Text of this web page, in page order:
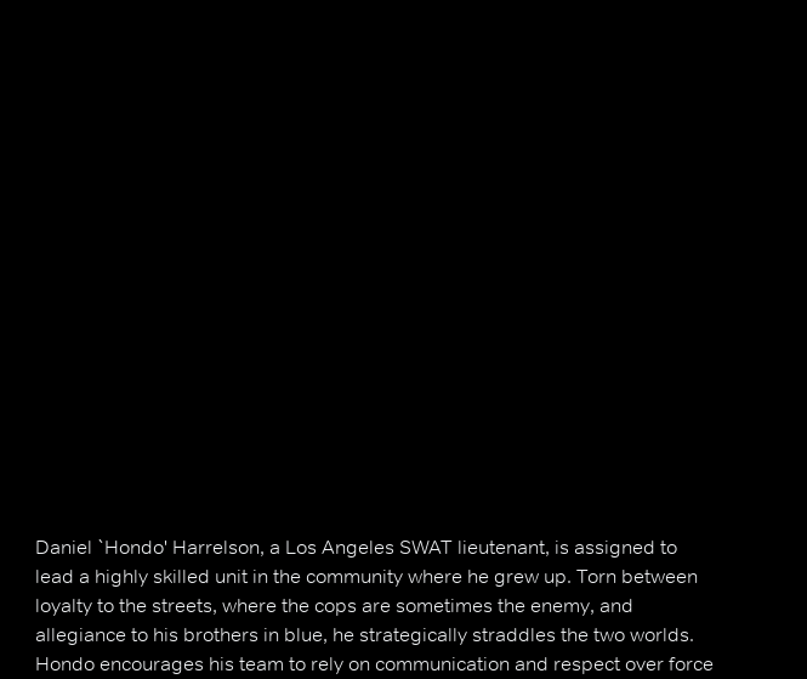
Daniel `Hondo' Harrelson, a Los Angeles SWAT lieutenant, is assigned to
lead a highly skilled unit in the community where he grew up. Torn between
loyalty to the streets, where the cops are sometimes the enemy, and
allegiance to his brothers in blue, he strategically straddles the two worlds.
Hondo encourages his team to rely on communication and respect over force